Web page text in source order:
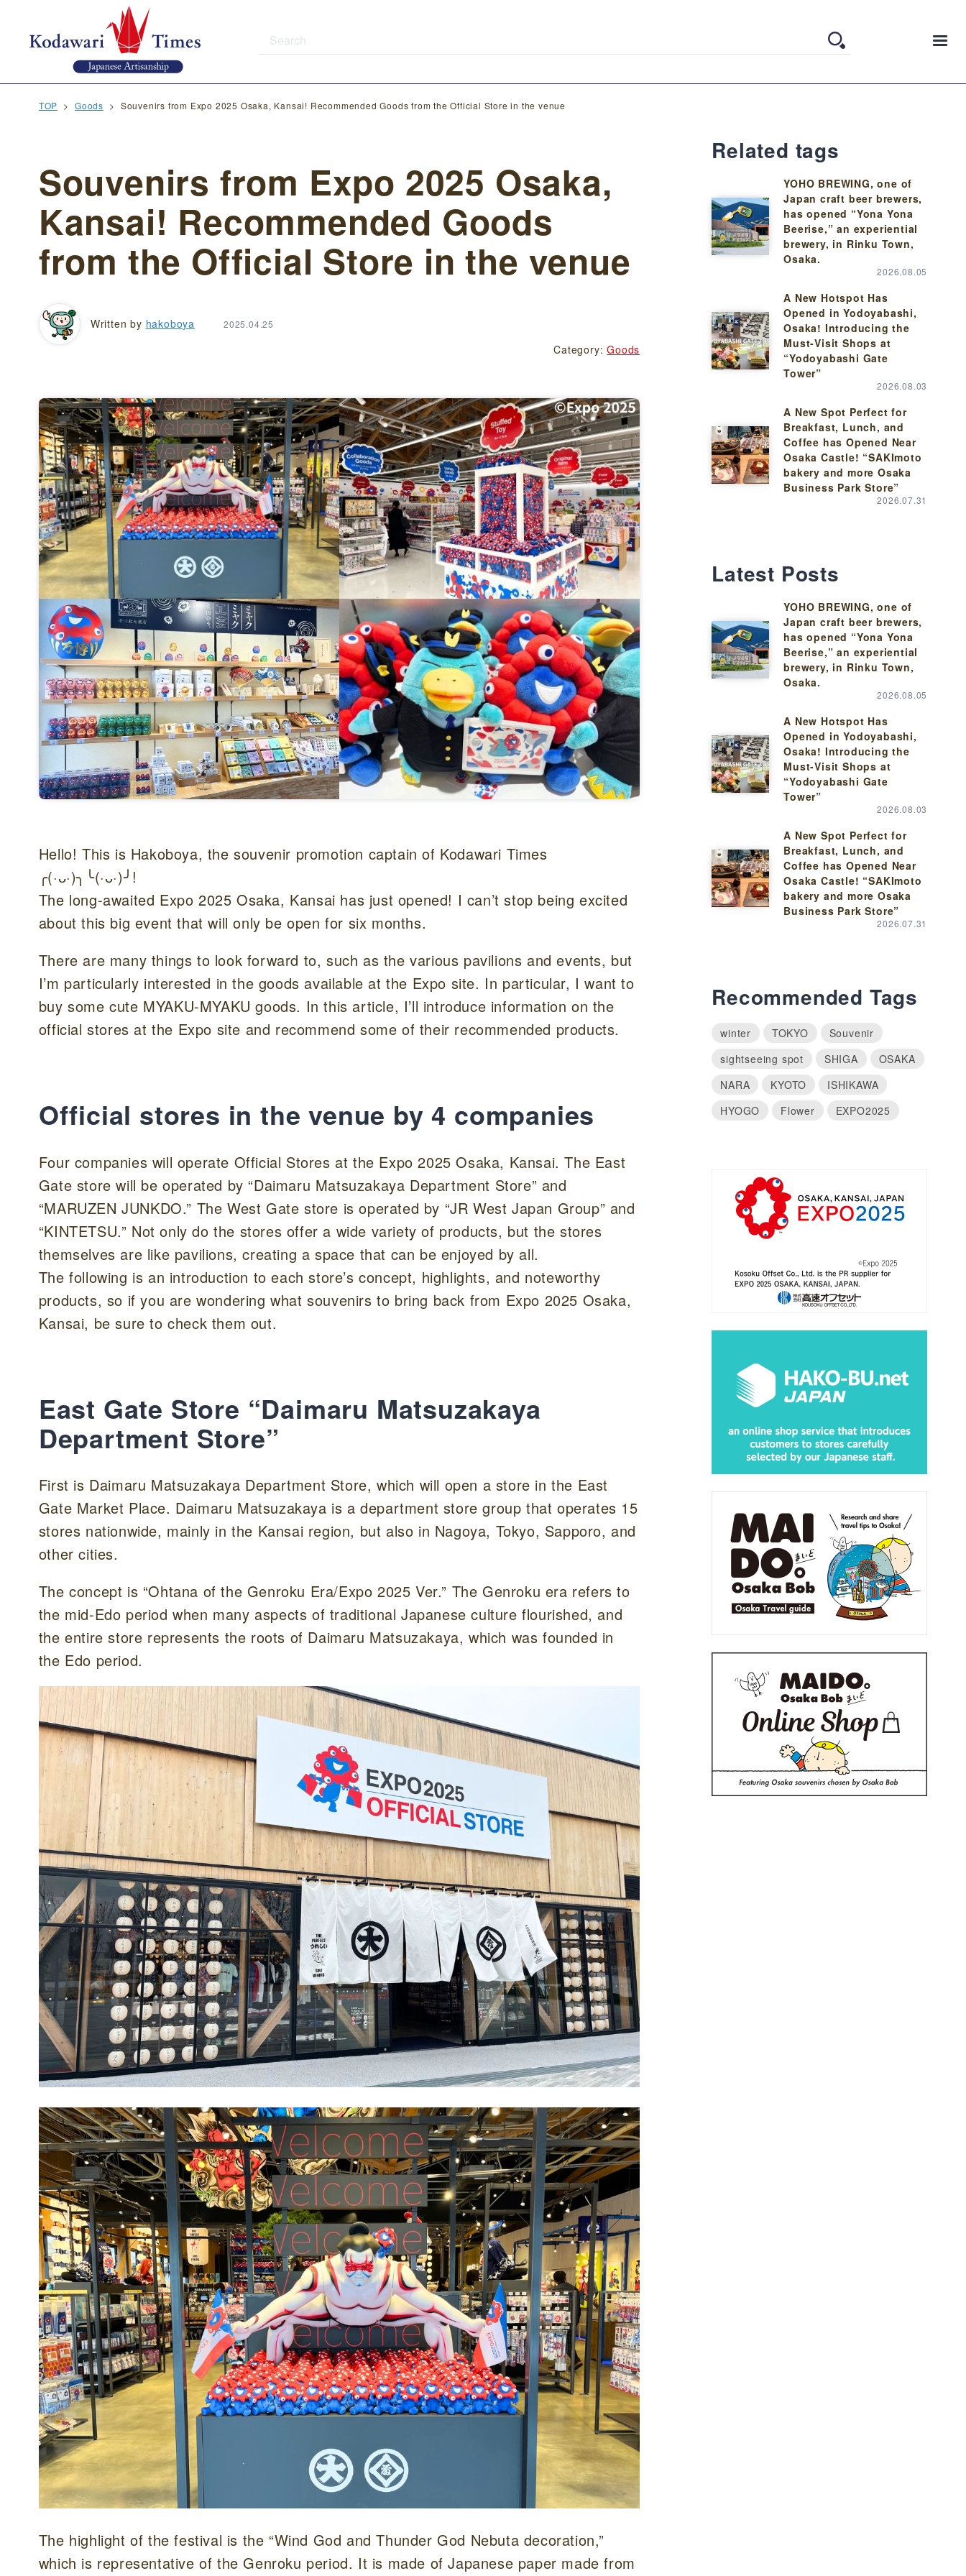
TOP Goods Souvenirs from Expo 2025 Osaka, Kansai! Recommended Goods from the Official Store in the venue
Souvenirs from Expo 2025 Osaka,
Kansai! Recommended Goods
from the Official Store in the venue
Written by hakoboya 2025.04.25
Category:Goods
Hello! This is Hakoboya, the souvenir promotion captain of Kodawari Times
╭(·ᴗ·)╮╰(·ᴗ·)╯!
The long-awaited Expo 2025 Osaka, Kansai has just opened! I can’t stop being excited
about this big event that will only be open for six months.
There are many things to look forward to, such as the various pavilions and events, but
I’m particularly interested in the goods available at the Expo site. In particular, I want to
buy some cute MYAKU-MYAKU goods. In this article, I’ll introduce information on the
official stores at the Expo site and recommend some of their recommended products.
Official stores in the venue by 4 companies
Four companies will operate Official Stores at the Expo 2025 Osaka, Kansai. The East
Gate store will be operated by “Daimaru Matsuzakaya Department Store” and
“MARUZEN JUNKDO.” The West Gate store is operated by “JR West Japan Group” and
“KINTETSU.” Not only do the stores offer a wide variety of products, but the stores
themselves are like pavilions, creating a space that can be enjoyed by all.
The following is an introduction to each store’s concept, highlights, and noteworthy
products, so if you are wondering what souvenirs to bring back from Expo 2025 Osaka,
Kansai, be sure to check them out.
East Gate Store “Daimaru Matsuzakaya
Department Store”
First is Daimaru Matsuzakaya Department Store, which will open a store in the East
Gate Market Place. Daimaru Matsuzakaya is a department store group that operates 15
stores nationwide, mainly in the Kansai region, but also in Nagoya, Tokyo, Sapporo, and
other cities.
The concept is “Ohtana of the Genroku Era/Expo 2025 Ver.” The Genroku era refers to
the mid-Edo period when many aspects of traditional Japanese culture flourished, and
the entire store represents the roots of Daimaru Matsuzakaya, which was founded in
the Edo period.
The highlight of the festival is the “Wind God and Thunder God Nebuta decoration,”
which is representative of the Genroku period. It is made of Japanese paper made from
Related tags
YOHO BREWING, one of
Japan craft beer brewers,
has opened “Yona Yona
Beerise,” an experiential
brewery, in Rinku Town,
Osaka.
2026.08.05
A New Hotspot Has
Opened in Yodoyabashi,
Osaka! Introducing the
Must-Visit Shops at
“Yodoyabashi Gate
Tower”
2026.08.03
A New Spot Perfect for
Breakfast, Lunch, and
Coffee has Opened Near
Osaka Castle! “SAKImoto
bakery and more Osaka
Business Park Store”
2026.07.31
Latest Posts
YOHO BREWING, one of
Japan craft beer brewers,
has opened “Yona Yona
Beerise,” an experiential
brewery, in Rinku Town,
Osaka.
2026.08.05
A New Hotspot Has
Opened in Yodoyabashi,
Osaka! Introducing the
Must-Visit Shops at
“Yodoyabashi Gate
Tower”
2026.08.03
A New Spot Perfect for
Breakfast, Lunch, and
Coffee has Opened Near
Osaka Castle! “SAKImoto
bakery and more Osaka
Business Park Store”
2026.07.31
Recommended Tags
winter TOKYO
Souvenir
sightseeing spot
SHIGA
OSAKA
NARA
KYOTO
ISHIKAWA
HYOGO
Flower EXPO2025